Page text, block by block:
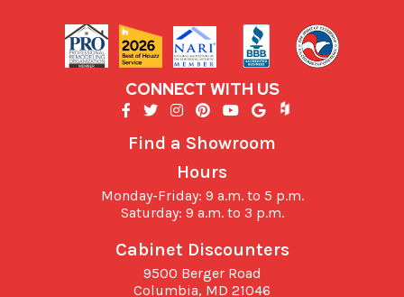
CONNECT WITH US
Find a Showroom
Hours
Monday-Friday: 9 a.m. to 5 p.m.
Saturday: 9 a.m. to 3 p.m.
Cabinet Discounters
9500 Berger Road
Columbia, MD 21046